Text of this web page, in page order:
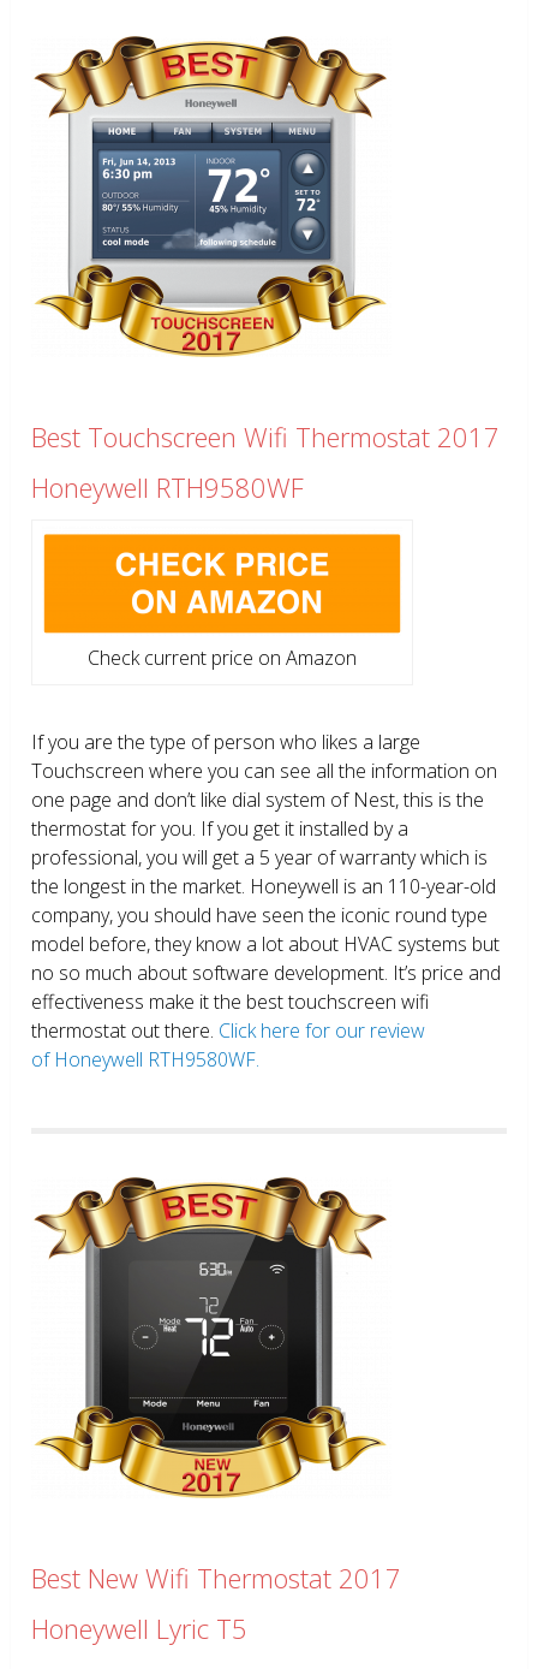
Best Touchscreen Wifi Thermostat 2017
Honeywell RTH9580WF
Check current price on Amazon
If you are the type of person who likes a large
Touchscreen where you can see all the information on
one page and don’t like dial system of Nest, this is the
thermostat for you. If you get it installed by a
professional, you will get a 5 year of warranty which is
the longest in the market. Honeywell is an 110-year-old
company, you should have seen the iconic round type
model before, they know a lot about HVAC systems but
no so much about software development. It’s price and
effectiveness make it the best touchscreen wifi
thermostat out there. Click here for our review
of Honeywell RTH9580WF.
Best New Wifi Thermostat 2017
Honeywell Lyric T5